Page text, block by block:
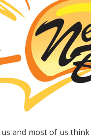
and most of us